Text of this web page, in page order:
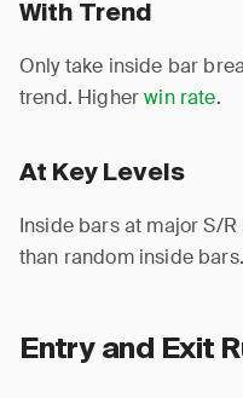
With Trend
Only take inside bar
trend. Higherwin rate.
At Key Levels
Inside bars at major S/
than random inside bars.
Entry and Exit